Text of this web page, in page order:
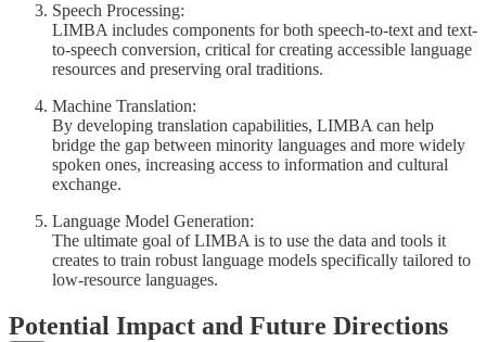
Speech Processing:
LIMBA includes components for both speech-to-text and text-
to-speech conversion, critical for creating accessible language
resources and preserving oral traditions.
Machine Translation:
By developing translation capabilities, LIMBA can help
bridge the gap between minority languages and more widely
spoken ones, increasing access to information and cultural
exchange.
Language Model Generation:
The ultimate goal of LIMBA is to use the data and tools it
creates to train robust language models specifically tailored to
low-resource languages.
Potential Impact and Future Directions